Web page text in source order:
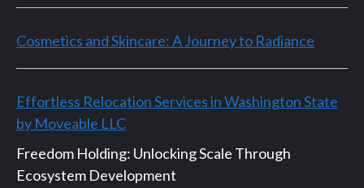
Cosmetics and Skincare: A Journey to Radiance
Effortless Relocation Services in Washington State
by Moveable LLC
Freedom Holding: Unlocking Scale Through
Ecosystem Development